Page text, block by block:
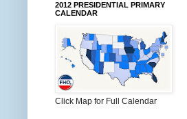
2012 PRESIDENTIAL PRIMARY
CALENDAR
Click Map for Full Calendar